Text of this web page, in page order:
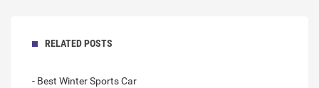
RELATED POSTS
- Best Winter Sports Car